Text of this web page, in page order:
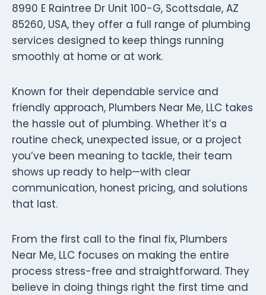
8990 E Raintree Dr Unit 100-G, Scottsdale, AZ
85260, USA, they offer a full range of plumbing
services designed to keep things running
smoothly at home or at work.
Known for their dependable service and
friendly approach, Plumbers Near Me, LLC takes
the hassle out of plumbing. Whether it’s a
routine check, unexpected issue, or a project
you’ve been meaning to tackle, their team
shows up ready to help—with clear
communication, honest pricing, and solutions
that last.
From the first call to the final fix, Plumbers
Near Me, LLC focuses on making the entire
process stress-free and straightforward. They
believe in doing things right the first time and